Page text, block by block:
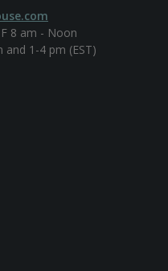
8 am - Noon
1-4 pm (EST)